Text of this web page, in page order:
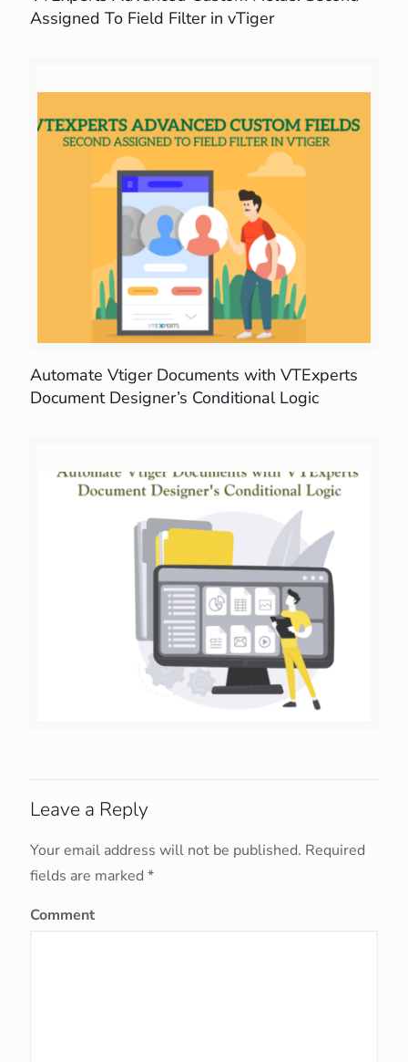
Assigned To Field Filter in vTiger
Automate Vtiger Documents with VTExperts
Document Designer’s Conditional Logic
Leave a Reply
Your email address will not be published. Required
fields are marked *
Comment